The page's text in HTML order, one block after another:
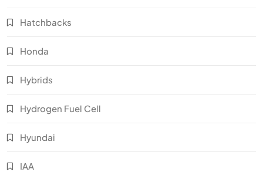
Hatchbacks
Honda
Hybrids
Hydrogen Fuel Cell
Hyundai
IAA